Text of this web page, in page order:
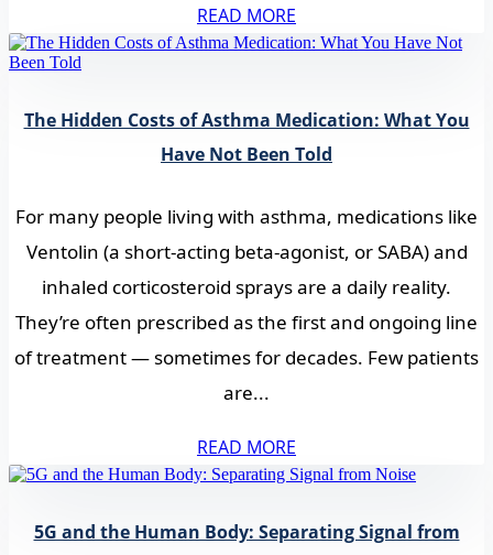
READ MORE
The Hidden Costs of Asthma Medication: What You
Have Not Been Told
For many people living with asthma, medications like
Ventolin (a short-acting beta-agonist, or SABA) and
inhaled corticosteroid sprays are a daily reality.
They’re often prescribed as the first and ongoing line
of treatment — sometimes for decades. Few patients
are...
READ MORE
5G and the Human Body: Separating Signal from